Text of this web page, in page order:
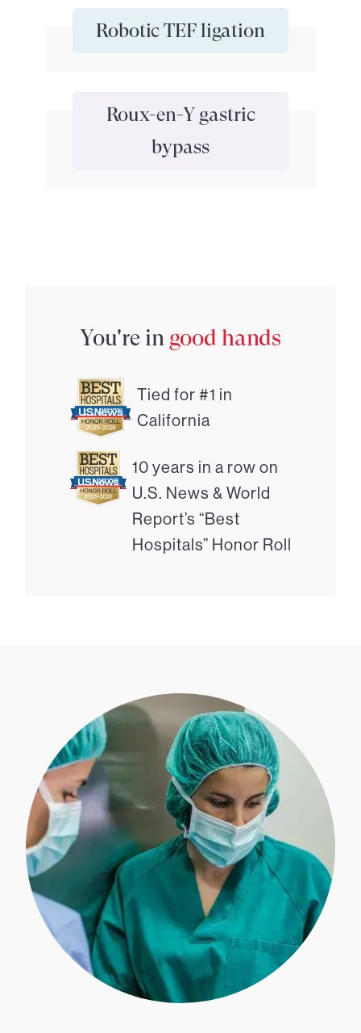
Robotic TEF ligation
Roux-en-Y gastric
bypass
You're in good hands
Tied for #1 in
California
10 years in a row on
U.S. News & World
Report’s “Best
Hospitals” Honor Roll